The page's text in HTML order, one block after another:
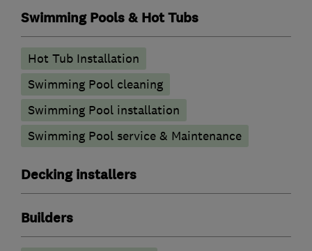
Swimming Pools & Hot Tubs
Hot Tub Installation
Swimming Pool cleaning
Swimming Pool installation
Swimming Pool service & Maintenance
Decking installers
Builders